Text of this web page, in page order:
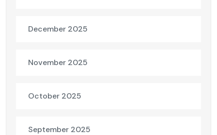
December 2025
November 2025
October 2025
September 2025